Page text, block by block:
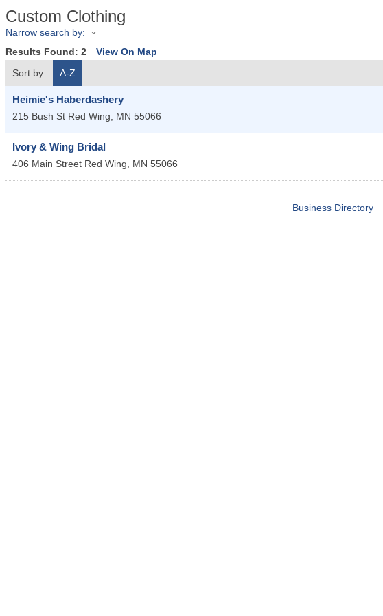
Custom Clothing
Narrow search by:
Results Found: 2 View On Map
Sort by:
A-Z
Heimie's Haberdashery
215 Bush St Red Wing, MN 55066
Ivory & Wing Bridal
406 Main Street Red Wing, MN 55066
Business Directory